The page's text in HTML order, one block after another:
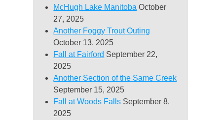
McHugh Lake Manitoba October
27, 2025
Another Foggy Trout Outing
October 13, 2025
Fall at Fairford September 22,
2025
Another Section of the Same Creek
September 15, 2025
Fall at Woods Falls September 8,
2025